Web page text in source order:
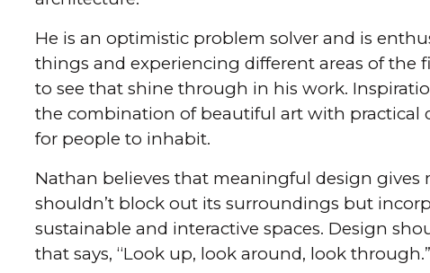
He is an optimistic problem solver and is
things and experiencing different areas of the
to see that shine through in his work.
the combination of beautiful art with practical
for people to inhabit.
Nathan believes that meaningful design gives
shouldn’t block out its surroundings but
sustainable and interactive spaces. Design
that says, “Look up, look around, look through.”